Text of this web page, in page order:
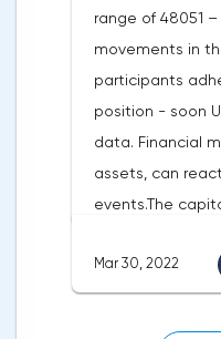
market — the
unemployed in
range of 48051
movements in
participants
position - soon
data. Financial
assets, can
events.The
Tuesday
against 2.13 on
reports,
Mar 30, 2022